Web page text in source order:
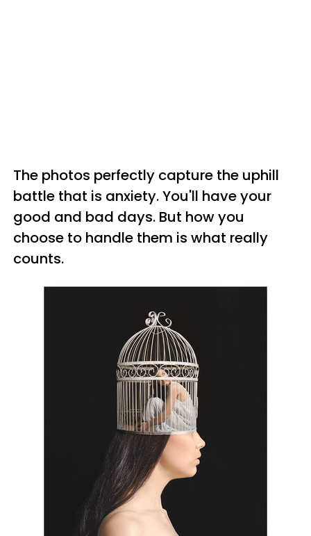
The photos perfectly capture the uphill
battle that is anxiety.You'll have your
good and bad days. But how you
choose to handle them is what really
counts.